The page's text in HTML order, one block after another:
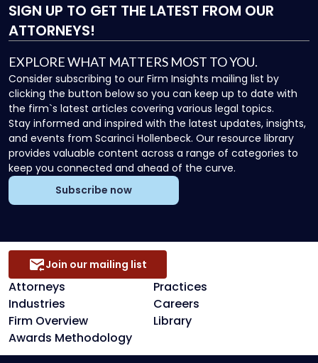
SIGN UP TO GET THE LATEST FROM OUR
ATTORNEYS!
EXPLORE WHAT MATTERS MOST TO YOU.
Consider subscribing to our Firm Insights mailing list by
clicking the button below so you can keep up to date with
the firm`s latest articles covering various legal topics.
Stay informed and inspired with the latest updates, insights,
and events from Scarinci Hollenbeck. Our resource library
provides valuable content across a range of categories to
keep you connected and ahead of the curve.
Subscribe now
Attorneys
Practices
Industries
Careers
Firm Overview
Library
Awards Methodology
Join our mailing list